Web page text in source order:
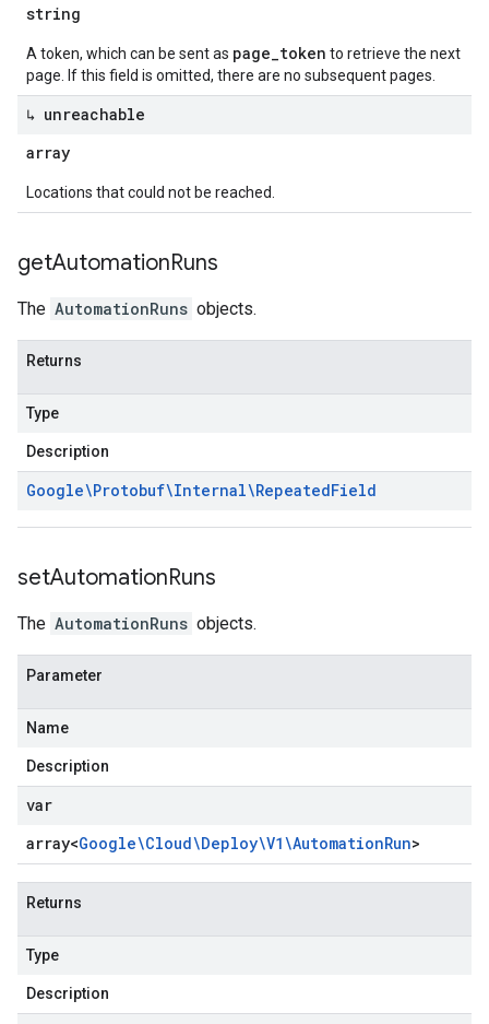
string
A token, which can be sent as page_token to retrieve the next
page. If this field is omitted, there are no subsequent pages.
↳ unreachable
array
Locations that could not be reached.
getAutomationRuns
The AutomationRuns objects.
Returns
Type
Description
Google\Protobuf\Internal\RepeatedField
setAutomationRuns
The AutomationRuns objects.
Parameter
Name
Description
var
array<Google\Cloud\Deploy\V1\AutomationRun>
Returns
Type
Description